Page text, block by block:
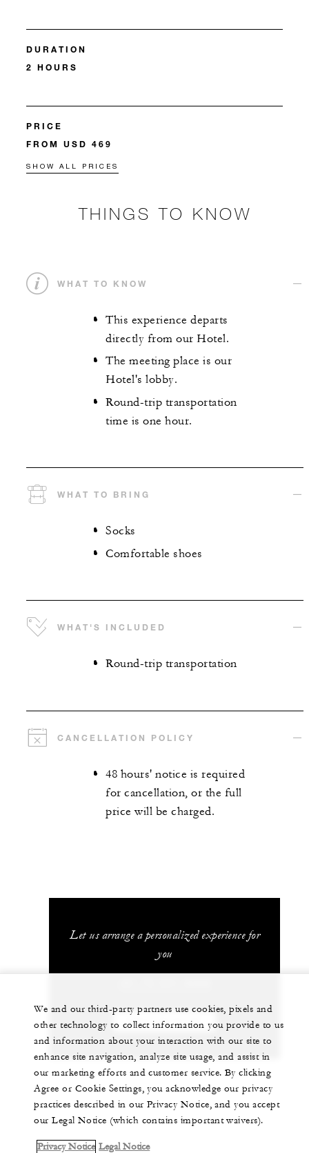
DURATION
2 HOURS
PRICE
FROM USD 469
SHOW ALL PRICES
THINGS TO KNOW
WHAT TO KNOW
This experience departs
directly from our Hotel.
The meeting place is our
Hotel's lobby.
Round-trip transportation
time is one hour.
WHAT TO BRING
Socks
Comfortable shoes
WHAT'S INCLUDED
Round-trip transportation
CANCELLATION POLICY
48 hours' notice is required
for cancellation, or the full
price will be charged.
Let us arrange a personalized experience for
you
CHAT WITH US
We and our third-party partners use cookies, pixels and
other technology to collect information you provide to us
and information about your interaction with our site to
enhance site navigation, analyze site usage, and assist in
our marketing efforts and customer service. By clicking
Agree or Cookie Settings, you acknowledge our privacy
practices described in our Privacy Notice, and you accept
our Legal Notice (which contains important waivers).
Privacy Notice Legal Notice